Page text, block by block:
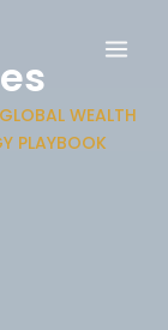
WEALTH
PLAYBOOK